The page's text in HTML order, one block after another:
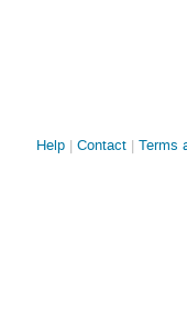
Site
Help Contact Terms